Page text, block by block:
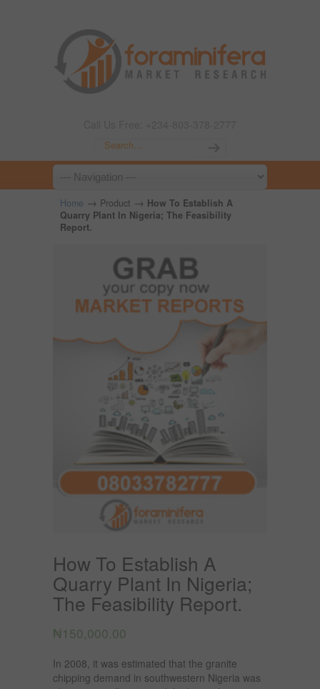
Home → Product → How To Establish A
Quarry Plant In Nigeria; The Feasibility
Report.
How To Establish A
Quarry Plant In Nigeria;
The Feasibility Report.
₦150,000.00
In 2008, it was estimated that the granite
chipping demand in southwestern Nigeria was